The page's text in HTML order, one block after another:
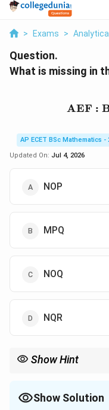
> Exams >
Question.
What is missing in
AEF :
AP ECET BSc Mathematics -
Updated On: Jul 4, 2026
NOP
MPQ
NOQ
NQR
Show Hint
Show Solution